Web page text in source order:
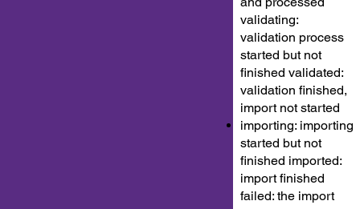
validating:
validation process
started but not
finished validated:
validation finished,
import not started
importing: importing
started but not
finished imported:
import finished
failed: the import